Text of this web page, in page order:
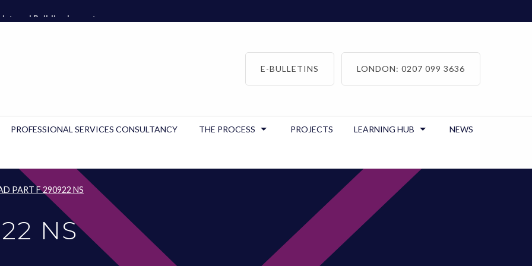
Building Inspector…
E-BULLETINS LONDON: 0207 099 3636
PROFESSIONAL SERVICES CONSULTANCY THE PROCESS PROJECTS LEARNING HUB NEWS
PART F 290922 NS
NS